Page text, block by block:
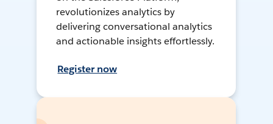
revolutionizes analytics by
delivering conversational analytics
and actionable insights effortlessly.
Register now